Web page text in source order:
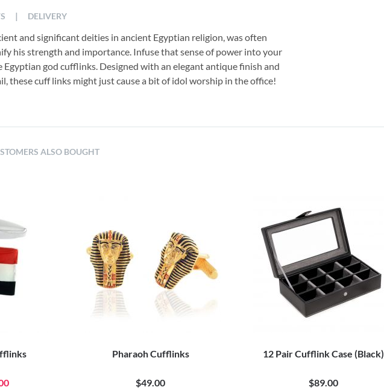
and significant deities in ancient Egyptian religion, was often
his strength and importance. Infuse that sense of power into your
god cufflinks. Designed with an elegant antique finish and
these cuff links might just cause a bit of idol worship in the office!
| DELIVERY
Pharaoh Cufflinks
$49.00
12 Pair Cufflink Case (Black)
$89.00
ALSO BOUGHT